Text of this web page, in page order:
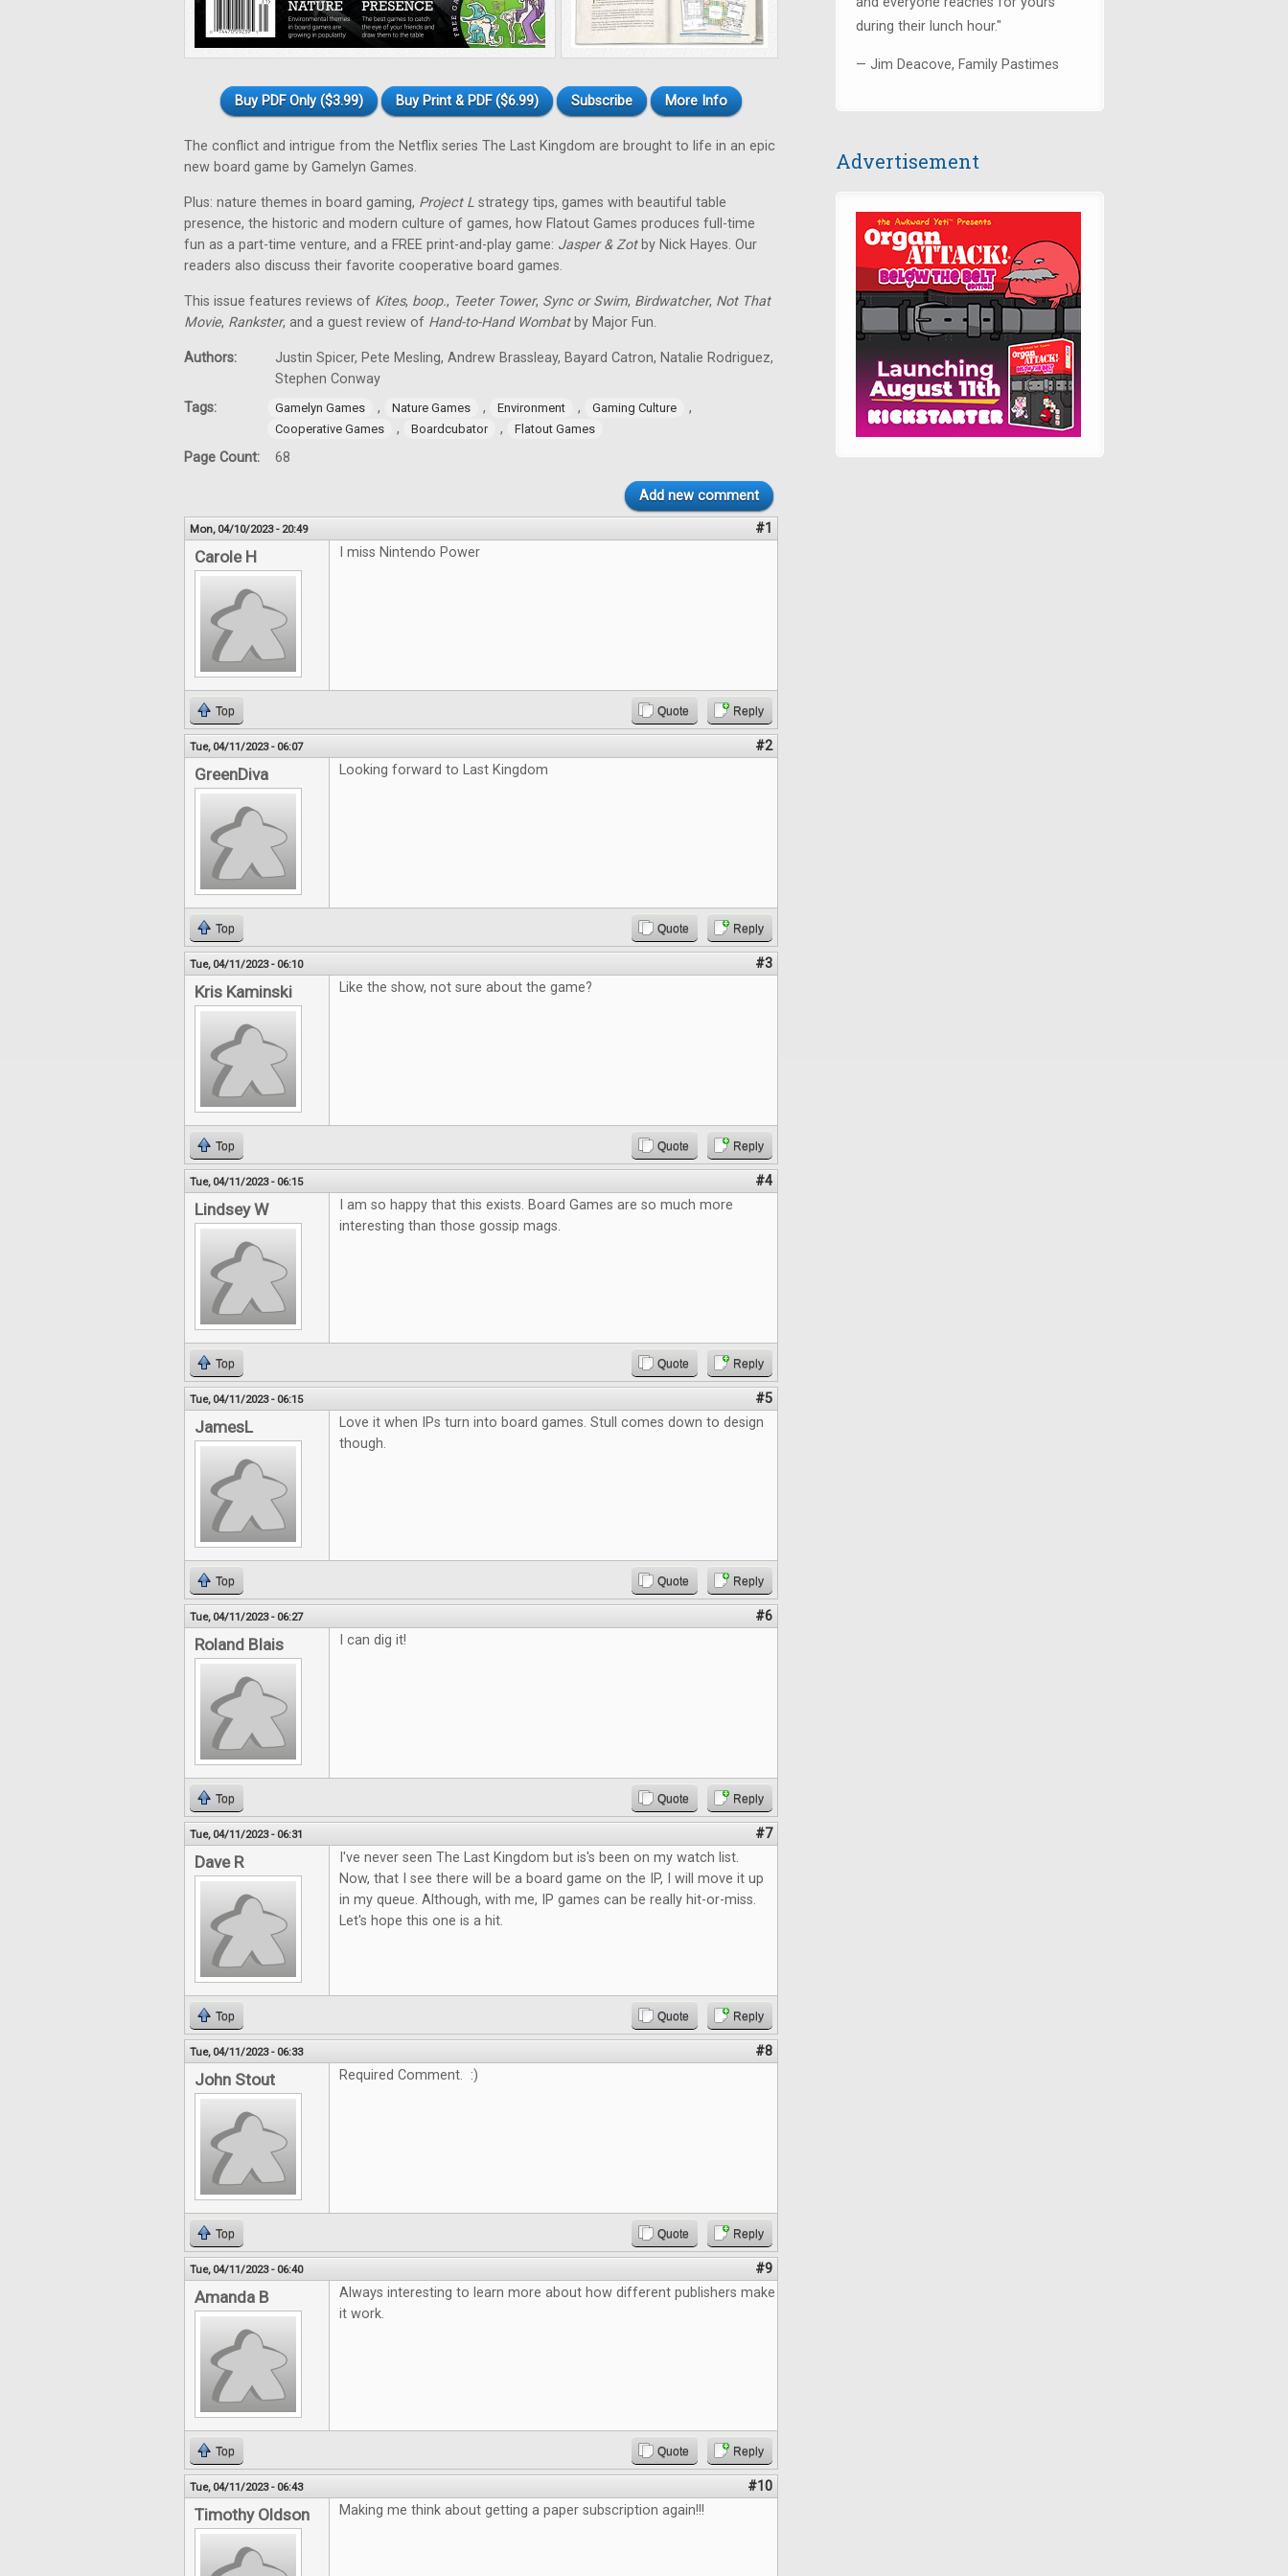
Buy PDF Only ($3.99) Buy Print & PDF ($6.99) Subscribe More Info
The conflict and intrigue from the Netflix series The Last Kingdom are brought to life in an epic
new board game by Gamelyn Games.
Plus: nature themes in board gaming, Project L strategy tips, games with beautiful table
presence, the historic and modern culture of games, how Flatout Games produces full-time
fun as a part-time venture, and a FREE print-and-play game: Jasper & Zotby Nick Hayes. Our
readers also discuss their favorite cooperative board games.
This issue features reviews of Kites, boop., Teeter Tower, Sync or Swim, Birdwatcher, Not That
Movie, Rankster, and a guest review of Hand-to-Hand Wombatby Major Fun.
Authors:
Justin Spicer, Pete Mesling, Andrew Brassleay, Bayard Catron, Natalie Rodriguez,
Stephen Conway
Tags:
Gamelyn Games , Nature Games , Environment , Gaming Culture ,
Cooperative Games , Boardcubator , Flatout Games
Page Count: 68
Add new comment
Mon, 04/10/2023 - 20:49 #1
Carole H I miss Nintendo Power
Top Quote Reply
Tue, 04/11/2023 - 06:07 #2
GreenDiva Looking forward to Last Kingdom
Top Quote Reply
Tue, 04/11/2023 - 06:10 #3
Kris Kaminski Like the show, not sure about the game?
Top Quote Reply
Tue, 04/11/2023 - 06:15 #4
Lindsey W
I am so happy that this exists. Board Games are so much more
interesting than those gossip mags.
Top Quote Reply
Tue, 04/11/2023 - 06:15 #5
JamesL
Love it when IPs turn into board games. Stull comes down to design
though.
Top Quote Reply
Tue, 04/11/2023 - 06:27 #6
Roland Blais I can dig it!
Top Quote Reply
Tue, 04/11/2023 - 06:31 #7
Dave R
I've never seen The Last Kingdom but is's been on my watch list.
Now, that I see there will be a board game on the IP, I will move it up
in my queue. Although, with me, IP games can be really hit-or-miss.
Let's hope this one is a hit.
Top Quote Reply
Tue, 04/11/2023 - 06:33 #8
John Stout Required Comment. :)
Top Quote Reply
Tue, 04/11/2023 - 06:40 #9
Amanda B
Always interesting to learn more about how different publishers make
it work.
Top Quote Reply
Tue, 04/11/2023 - 06:43 #10
Timothy Oldson Making me think about getting a paper subscription again!!!
during their lunch hour."
— Jim Deacove, Family Pastimes
Advertisement